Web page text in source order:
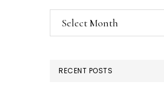
Blog
Archive
RECENT POSTS